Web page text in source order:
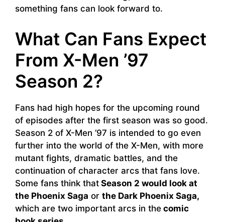
something fans can look forward to.
What Can Fans Expect
From X-Men ’97
Season 2?
Fans had high hopes for the upcoming round
of episodes after the first season was so good.
Season 2 of X-Men ’97 is intended to go even
further into the world of the X-Men, with more
mutant fights, dramatic battles, and the
continuation of character arcs that fans love.
Some fans think that Season 2 would look at
the Phoenix Saga or the Dark Phoenix Saga,
which are two important arcs in the comic